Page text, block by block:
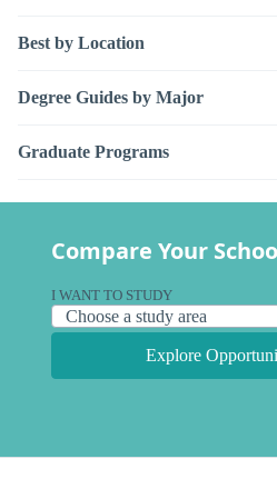
Best by Location
Degree Guides by Major
Graduate Programs
Compare Your
I WANT TO STUDY
Explore